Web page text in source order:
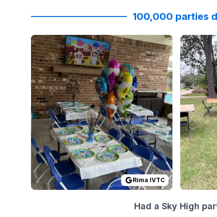
100,000 parties
Reviewed onGoogleReviewsbyRima IVTC:I
Rima IVTC
Had a Sky High